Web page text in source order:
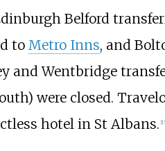
Belford
to Metro Inns, and
and Wentbridge
were closed.
hotel in St Albans. [15